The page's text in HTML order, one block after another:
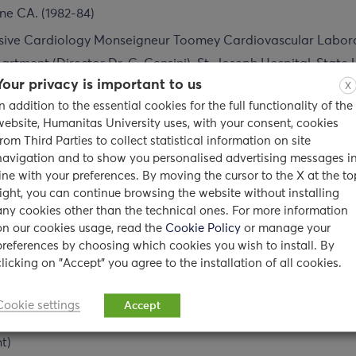
CA. (1982-84)
Cardiology Monseigneur Toomey Cardiovascular
(Director Dr. G. Gensini). St. Joseph Hospital, State
N.Y. (1984-85)
New York Medical College (1981-82)
of Medicine University of California, Irvine (1982-1988)
Cleveland Clinic Foundation (1995)
Medicine New York University, New York (1996 – Sept.
University of Belgrade, School of Medicine, Belgrade, Yu
Professor of Medicine, Columbia University Hospital,
X
privacy is important to us
In addition to the essential cookies for the full functionality of the
Humanitas University uses, with your consent, cookies
Third Parties to collect statistical information on site
and to show you personalised advertising messages in
line with your preferences. By moving the cursor to the X at the
you can continue browsing the website without installing
cookies other than the technical ones. For more information
our cookies usage, read the Cookie Policy or manage your
by choosing which cookies you wish to install. By
on "Accept" you agree to the installation of all cookies.
settings Accept